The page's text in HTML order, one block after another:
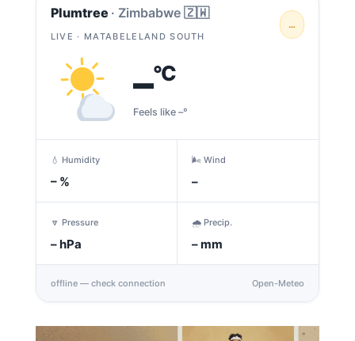
Plumtree · Zimbabwe 🇿🇼
LIVE · MATABELELAND SOUTH
…
–°C
Feels like –°
💧 Humidity
–%
🌬️ Wind
–
🔽 Pressure
–hPa
🌧️ Precip.
–mm
offline — check connection Open-Meteo